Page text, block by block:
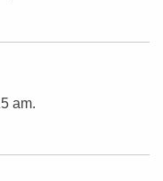
am.